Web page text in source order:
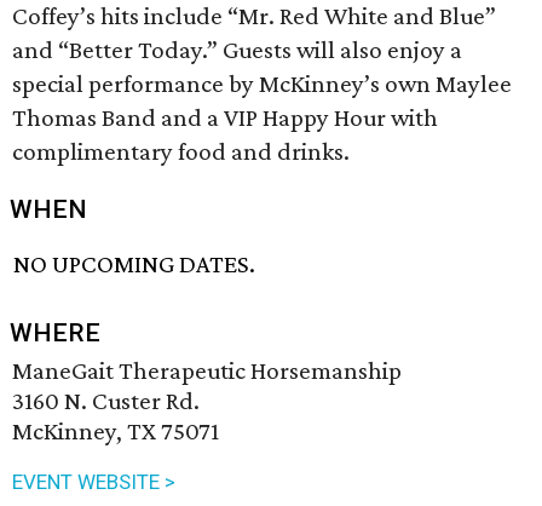
Coffey’s hits include “Mr. Red White and Blue”
and “Better Today.” Guests will also enjoy a
special performance by McKinney’s own Maylee
Thomas Band and a VIP Happy Hour with
complimentary food and drinks.
WHEN
NO UPCOMING DATES.
WHERE
ManeGait Therapeutic Horsemanship
3160 N. Custer Rd.
McKinney, TX 75071
EVENT WEBSITE >